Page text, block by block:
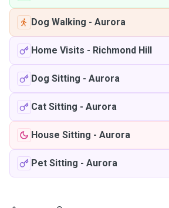
Dog Walking - Aurora
Home Visits - Richmond Hill
Dog Sitting - Aurora
Cat Sitting - Aurora
House Sitting - Aurora
Pet Sitting - Aurora